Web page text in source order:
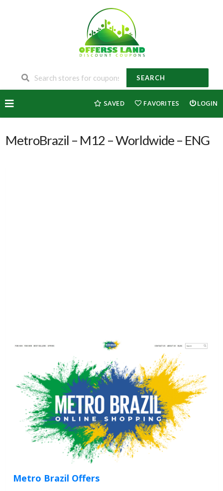
SEARCH
to
content
SAVED FAVORITES LOGIN
MetroBrazil – M12 – Worldwide – ENG
Metro Brazil Offers